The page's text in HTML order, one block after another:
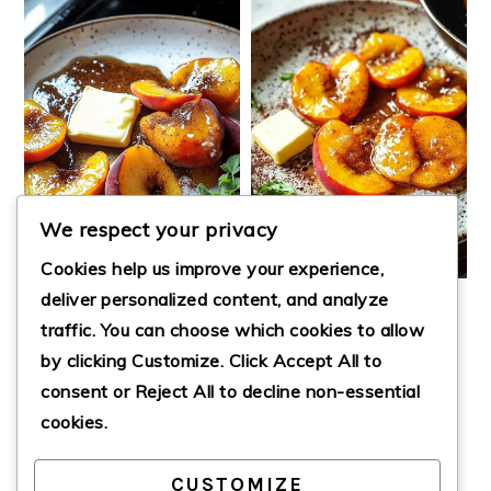
PAN FRIED
PEACHES
EASY PAN FRIED
PEACHES WITH
SUGAR AND
CINNAMON
We respect your privacy
Cookies help us improve your experience,
deliver personalized content, and analyze
traffic. You can choose which cookies to allow
by clicking Customize. Click Accept All to
consent or Reject All to decline non-essential
cookies.
CUSTOMIZE